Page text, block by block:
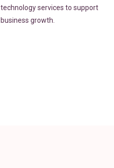
technology services to support
business growth.